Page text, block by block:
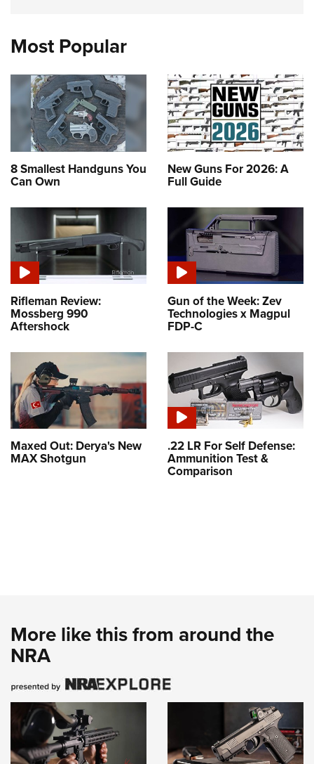
Most Popular
8 Smallest Handguns You
Can Own
New Guns For 2026: A
Full Guide
Rifleman Review:
Mossberg 990
Aftershock
Gun of the Week: Zev
Technologies x Magpul
FDP-C
Maxed Out: Derya's New
MAX Shotgun
.22 LR For Self Defense:
Ammunition Test &
Comparison
More like this from around the
NRA